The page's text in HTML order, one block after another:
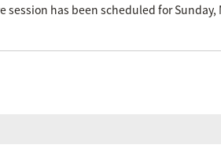
session has been scheduled for Sunday,